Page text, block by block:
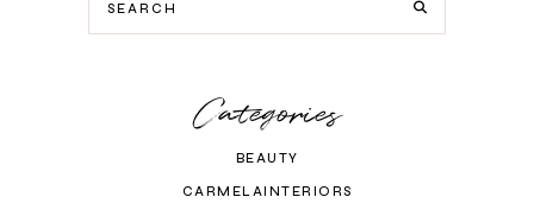
Categories
BEAUTY
CARMELAINTERIORS